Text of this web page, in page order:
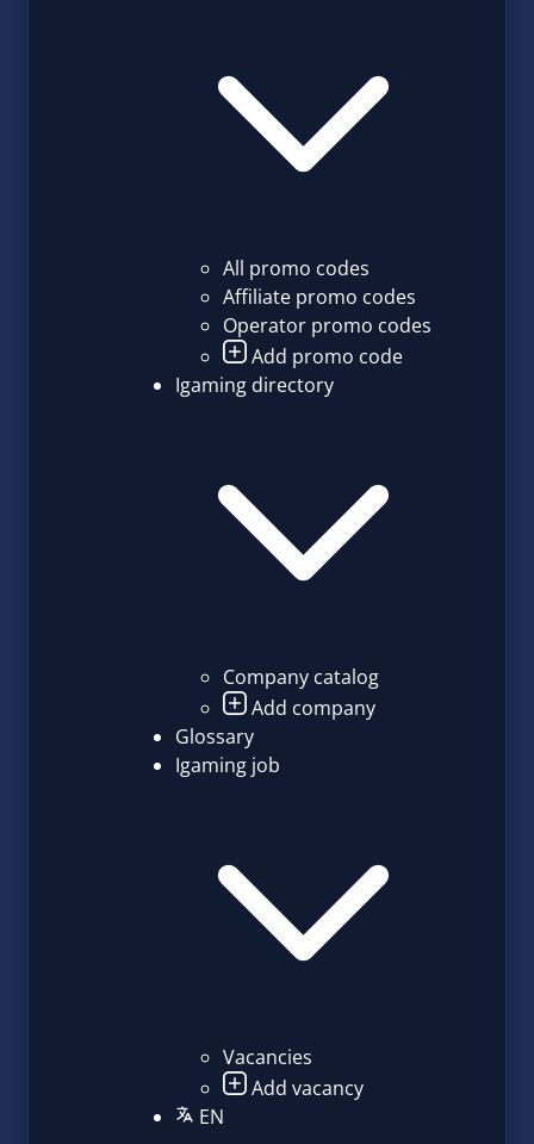
All promo codes
Affiliate promo codes
Operator promo codes
Add promo code
Igaming directory
Company catalog
Add company
Glossary
Igaming job
Vacancies
Add vacancy
EN